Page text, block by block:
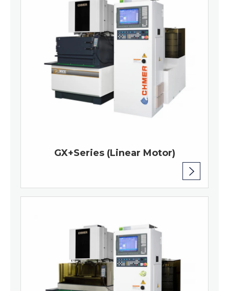
GX+Series (Linear Motor)